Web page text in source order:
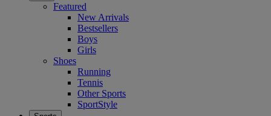
Featured
New Arrivals
Bestsellers
Boys
Girls
Shoes
Running
Tennis
Other Sports
SportStyle